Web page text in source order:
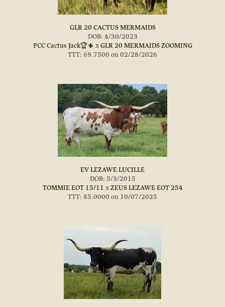
GLR 20 CACTUS MERMAIDS
DOB: 4/30/2023
PCC Cactus Jack🏆🌵 xGLR 20 MERMAIDS ZOOMING
TTT: 69.7500 on 02/28/2026
EV LEZAWE LUCILLE
DOB: 5/3/2015
TOMMIE EOT 15/11 xZEUS LEZAWE EOT 254
TTT: 85.0000 on 10/07/2025